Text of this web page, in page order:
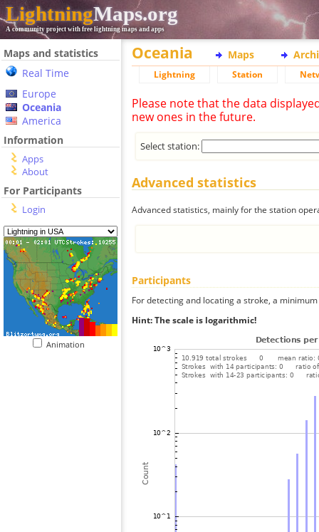
LightningMaps.org
A community project with free lightning maps and apps
Maps and statistics
Real Time
Europe
Oceania
America
Information
Apps
About
For Participants
Login
Animation
Oceania Maps
Lightning Station
Please note that the data
new ones in the future.
Select station:
Advanced statistics
Advanced statistics, mainly for the station
Participants
For detecting and locating a stroke, a
Hint: The scale is logarithmic!